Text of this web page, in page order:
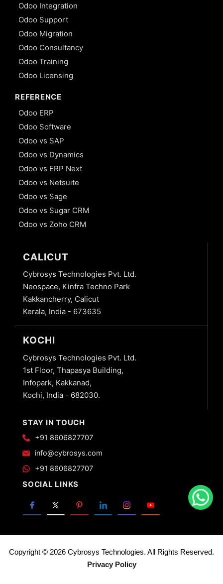
Odoo Integration
Odoo Support
Odoo Migration
Odoo Consultancy
Odoo Training
Odoo Licensing
REFERENCE
Odoo ERP
Odoo Software
Odoo vs SAP
Odoo vs Dynamics
Odoo vs ERP Next
Odoo vs Netsuite
Odoo vs Sage
Odoo vs Sugar CRM
Odoo vs Zoho CRM
CALICUT
Cybrosys Technologies Pvt. Ltd.
Neospace, Kinfra Techno Park
Kakkancherry, Calicut
Kerala, India - 673635
KOCHI
Cybrosys Technologies Pvt. Ltd.
1st Floor, Thapasya Building,
Infopark, Kakkanad,
Kochi, India - 682030.
STAY IN TOUCH
+91 8606827707
info@cybrosys.com
+91 8606827707
SOCIAL LINKS
Copyright © 2026 Cybrosys Technologies. All Rights Reserved.
Privacy Policy